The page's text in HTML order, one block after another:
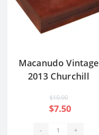
Macanudo Vintage
2013 Churchill
$10.00
$7.50
- +